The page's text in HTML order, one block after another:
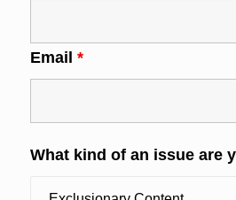
Email *
What kind of an issue are